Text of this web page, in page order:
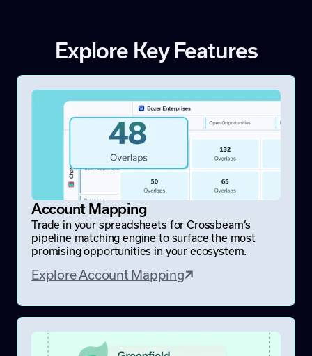
Explore Key Features
Account Mapping
Trade in your spreadsheets for Crossbeam’s
pipeline matching engine to surface the most
promising opportunities in your ecosystem.
Explore Account Mapping